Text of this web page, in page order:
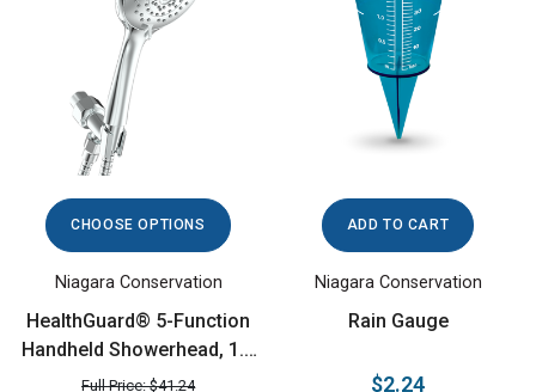
CHOOSE OPTIONS
Niagara Conservation
HealthGuard® 5-Function
Handheld Showerhead, 1.5
GPM, Chrome
Full Price: $41.24
ADD TO CART
Niagara Conservation
Rain Gauge
$2.24